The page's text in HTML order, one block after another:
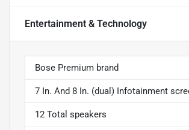
Entertainment & Technology
Bose Premium brand
7 In. And 8 In. (dual) Infotainment
12 Total speakers